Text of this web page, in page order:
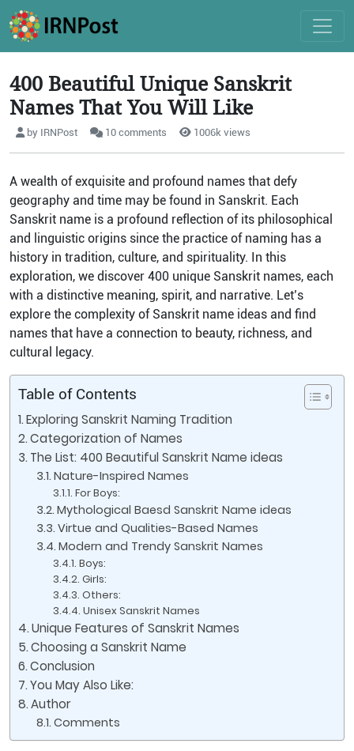
400 Beautiful Unique Sanskrit
Names That You Will Like
by IRNPost 10 comments 1006k views
A wealth of exquisite and profound names that defy
geography and time may be found in Sanskrit. Each
Sanskrit name is a profound reflection of its philosophical
and linguistic origins since the practice of naming has a
history in tradition, culture, and spirituality. In this
exploration, we discover 400 unique Sanskrit names, each
with a distinctive meaning, spirit, and narrative. Let’s
explore the complexity of Sanskrit name ideas and find
names that have a connection to beauty, richness, and
cultural legacy.
Table of Contents
Exploring Sanskrit Naming Tradition
Categorization of Names
The List: 400 Beautiful Sanskrit Name ideas
Nature-Inspired Names
For Boys:
Mythological Baesd Sanskrit Name ideas
Virtue and Qualities-Based Names
Modern and Trendy Sanskrit Names
Boys:
Girls:
Others:
Unisex Sanskrit Names
Unique Features of Sanskrit Names
Choosing a Sanskrit Name
Conclusion
You May Also Like:
Author
Comments